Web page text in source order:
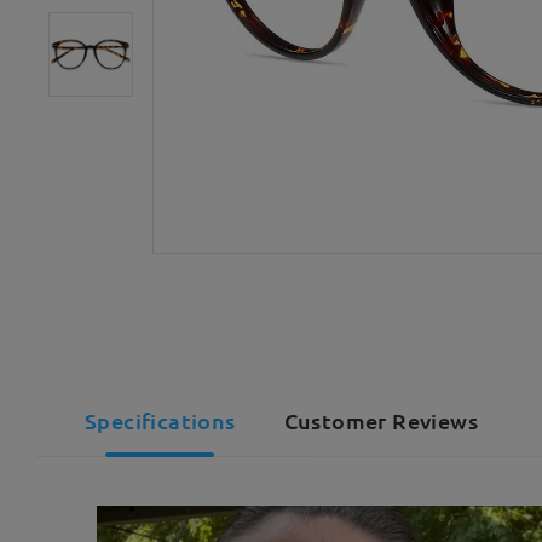
Specifications Customer Reviews